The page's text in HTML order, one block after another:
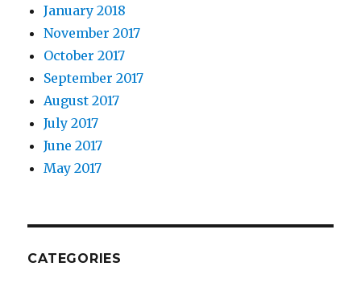
January 2018
November 2017
October 2017
September 2017
August 2017
July 2017
June 2017
May 2017
CATEGORIES